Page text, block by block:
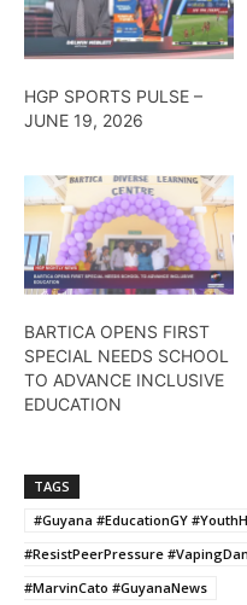
HGP SPORTS PULSE –
JUNE 19, 2026
BARTICA OPENS FIRST
SPECIAL NEEDS SCHOOL
TO ADVANCE INCLUSIVE
EDUCATION
TAGS
#Guyana #EducationGY
#ResistPeerPressure
#MarvinCato #GuyanaNews